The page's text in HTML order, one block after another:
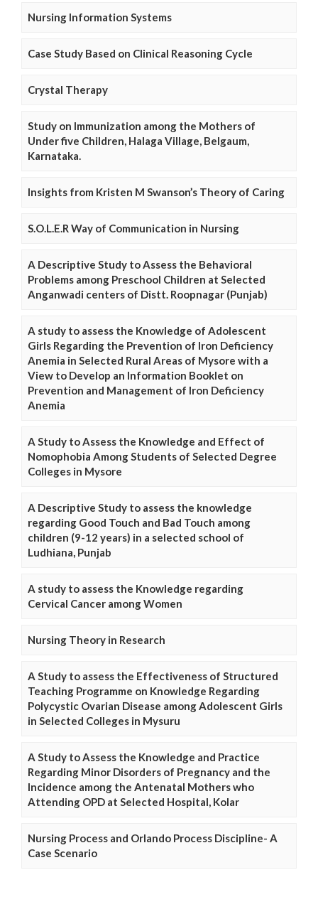
Nursing Information Systems
Case Study Based on Clinical Reasoning Cycle
Crystal Therapy
Study on Immunization among the Mothers of
Under five Children, Halaga Village, Belgaum,
Karnataka.
Insights from Kristen M Swanson’s Theory of Caring
S.O.L.E.R Way of Communication in Nursing
A Descriptive Study to Assess the Behavioral
Problems among Preschool Children at Selected
Anganwadi centers of Distt. Roopnagar (Punjab)
A study to assess the Knowledge of Adolescent
Girls Regarding the Prevention of Iron Deficiency
Anemia in Selected Rural Areas of Mysore with a
View to Develop an Information Booklet on
Prevention and Management of Iron Deficiency
Anemia
A Study to Assess the Knowledge and Effect of
Nomophobia Among Students of Selected Degree
Colleges in Mysore
A Descriptive Study to assess the knowledge
regarding Good Touch and Bad Touch among
children (9-12 years) in a selected school of
Ludhiana, Punjab
A study to assess the Knowledge regarding
Cervical Cancer among Women
Nursing Theory in Research
A Study to assess the Effectiveness of Structured
Teaching Programme on Knowledge Regarding
Polycystic Ovarian Disease among Adolescent Girls
in Selected Colleges in Mysuru
A Study to Assess the Knowledge and Practice
Regarding Minor Disorders of Pregnancy and the
Incidence among the Antenatal Mothers who
Attending OPD at Selected Hospital, Kolar
Nursing Process and Orlando Process Discipline- A
Case Scenario